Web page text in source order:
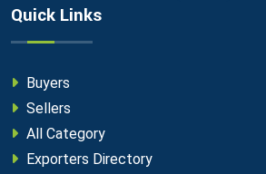
Quick Links
Buyers
Sellers
All Category
Exporters Directory